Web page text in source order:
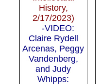
History,
2/17/2023)
-VIDEO:
Claire Rydell
Arcenas, Peggy
Vandenberg,
and Judy
Whipps: